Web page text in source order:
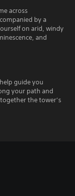
across
by a
on arid, windy
and
guide you
your path and
the tower’s